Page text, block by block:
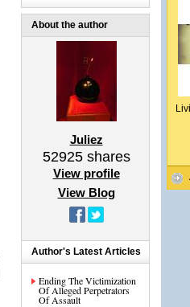
About the author
Juliez
52925shares
View profile
View Blog
Author's Latest Articles
Ending The Victimization
Of Alleged Perpetrators
Of Assault